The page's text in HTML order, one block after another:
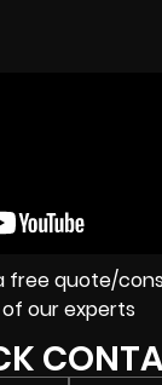
free quote/
of our experts